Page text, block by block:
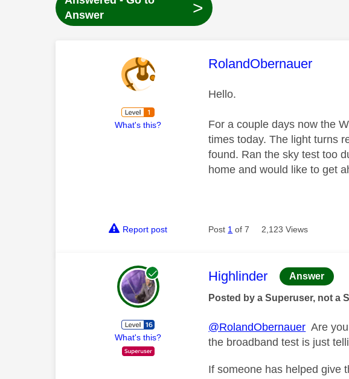
Answer
>
What's this?
This message was
RolandObernauer
Hello.
For a couple days now the
times today. The light turns
found. Ran the sky test too
home and would like to get
Report post Post 1 of 7 2,123 Views
What's this?
This message was
Highlinder Answer
Posted by a Superuser, not a
@RolandObernauer Are
the broadband test is just
If someone has helped give